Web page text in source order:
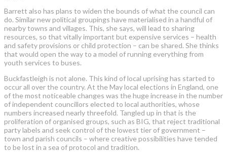
Barrett also has plans to widen the bounds of what the council can
do. Similar new political groupings have materialised in a handful of
nearby towns and villages. This, she says, will lead to sharing
resources, so that vitally important but expensive services – health
and safety provisions or child protection – can be shared. She thinks
that would open the way to a model of running everything from
youth services to buses.
Buckfastleigh is not alone. This kind of local uprising has started to
occur all over the country. At the May local elections in England, one
of the most noticeable changes was the huge increase in the number
of independent councillors elected to local authorities, whose
numbers increased nearly threefold. Tangled up in that is the
proliferation of organised groups, such as BIG, that reject traditional
party labels and seek control of the lowest tier of government –
town and parish councils – where creative possibilities have tended
to be lost in a sea of protocol and tradition.